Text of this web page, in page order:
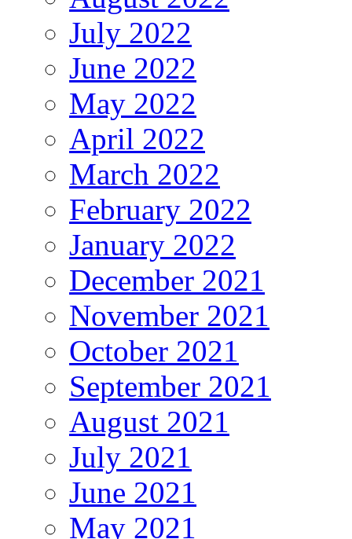
July 2022
June 2022
May 2022
April 2022
March 2022
February 2022
January 2022
December 2021
November 2021
October 2021
September 2021
August 2021
July 2021
June 2021
May 2021